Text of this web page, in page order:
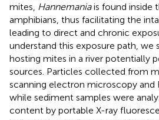
mites, Hannemaniais found inside
amphibians, thus facilitating the
leading to direct and chronic
understand this exposure path, we
hosting mites in a river potentially
sources. Particles collected from
scanning electron microscopy and
while sediment samples were
content by portable X-ray